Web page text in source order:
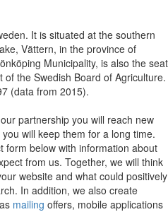
It is situated at the southern
Vättern, in the province of
Municipality, is also the seat
the Swedish Board of Agriculture.
(data from 2015).
partnership you will reach new
will keep them for a long time.
form below with information about
from us. Together, we will think
website and what could positively
In addition, we also create
mailing offers, mobile applications